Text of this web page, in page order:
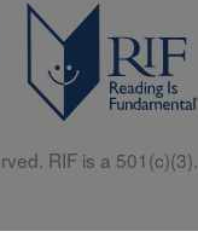
RIF is a 501(c)(3).